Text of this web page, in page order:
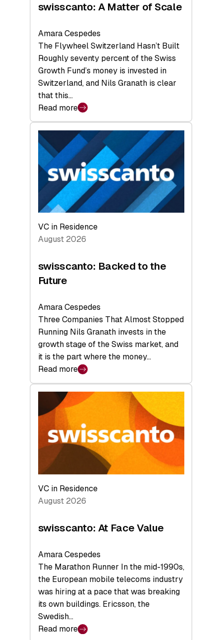
swisscanto: A Matter of Scale
Amara Cespedes
The Flywheel Switzerland Hasn’t Built
Roughly seventy percent of the Swiss
Growth Fund’s money is invested in
Switzerland, and Nils Granath is clear
that this…
Read more
:
swisscanto:
A
Matter
of
Scale
VC in Residence
August 2026
swisscanto: Backed to the
Future
Amara Cespedes
Three Companies That Almost Stopped
Running Nils Granath invests in the
growth stage of the Swiss market, and
it is the part where the money…
Read more
:
swisscanto:
Backed
to
Future
VC in Residence
August 2026
swisscanto: At Face Value
Amara Cespedes
The Marathon Runner In the mid-1990s,
the European mobile telecoms industry
was hiring at a pace that was breaking
its own buildings. Ericsson, the
Swedish…
Read more
: